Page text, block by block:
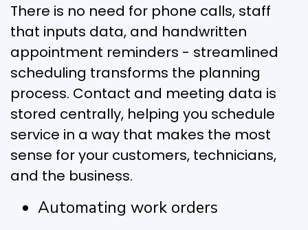
There is no need for phone calls, staff
that inputs data, and handwritten
appointment reminders - streamlined
scheduling transforms the planning
process. Contact and meeting data is
stored centrally, helping you schedule
service in a way that makes the most
sense for your customers, technicians,
and the business.
Automating work orders